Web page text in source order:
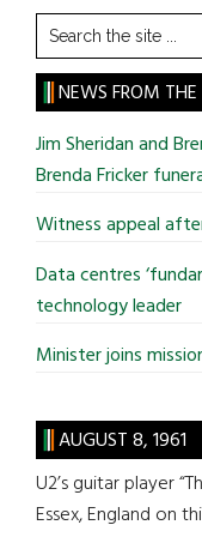
Search
the
site
...
NEWS FROM
Jim Sheridan and
Brenda Fricker
Witness appeal
Data centres
technology leader
Minister joins
AUGUST 8, 1961
U2’s guitar player
Essex, England on